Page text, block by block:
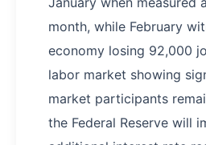
month, while February
economy losing 92,000
labor market showing
market participants
the Federal Reserve will